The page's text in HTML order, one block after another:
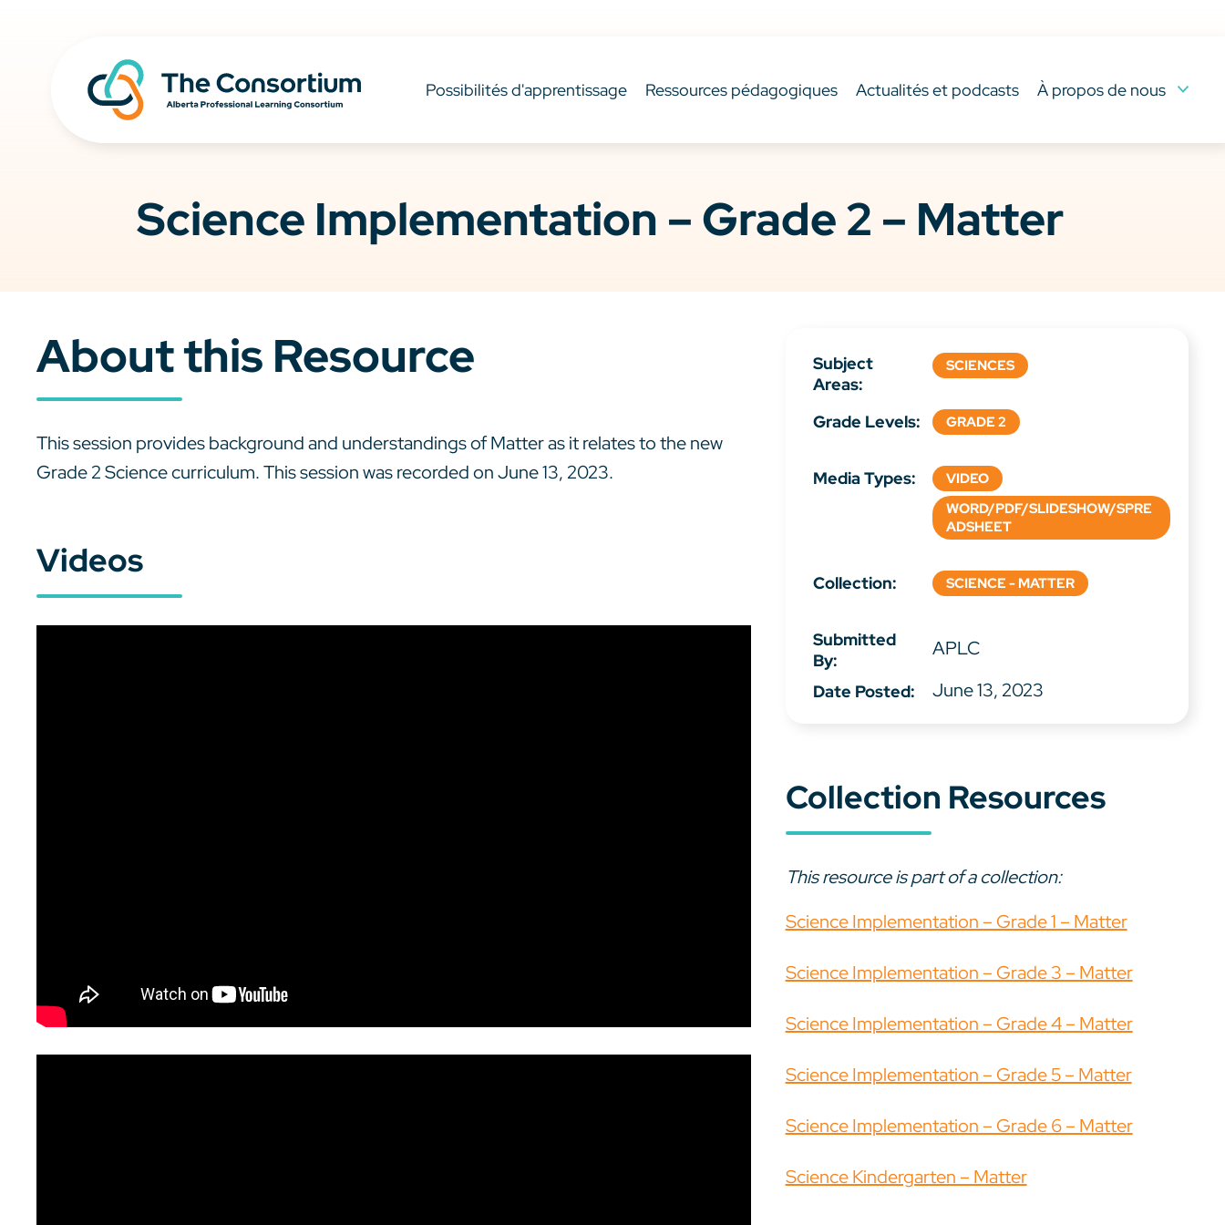
Possibilités d'apprentissage Ressources pédagogiques Actualités et podcasts À propos de nous
Science Implementation – Grade 2 – Matter
About this Resource
This session provides background and understandings of Matter as it relates to the new
Grade 2 Science curriculum. This session was recorded on June 13, 2023.
Videos
Subject
Areas:
SCIENCES
Grade Levels: GRADE 2
Media Types:
VIDEO
WORD/PDF/SLIDESHOW/SPRE
ADSHEET
Collection: SCIENCE - MATTER
Submitted
By:
APLC
Date Posted: June 13, 2023
Collection Resources
This resource is part of a collection:
Science Implementation – Grade 1 – Matter
Science Implementation – Grade 3 – Matter
Science Implementation – Grade 4 – Matter
Science Implementation – Grade 5 – Matter
Science Implementation – Grade 6 – Matter
Science Kindergarten – Matter